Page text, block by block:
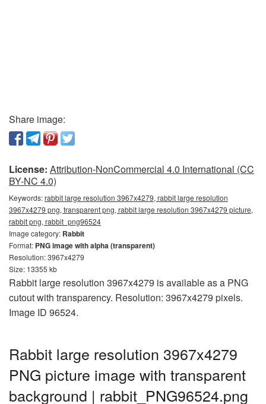
Share image:
License: Attribution-NonCommercial 4.0 International (CC
BY-NC 4.0)
Keywords:rabbit large resolution 3967x4279, rabbit large resolution
3967x4279 png, transparent png, rabbit large resolution 3967x4279 picture,
rabbit png, rabbit_png96524
Image category: Rabbit
Format: PNG image with alpha (transparent)
Resolution: 3967x4279
Size: 13355 kb
Rabbit large resolution 3967x4279 is available as a PNG
cutout with transparency. Resolution: 3967x4279 pixels.
Image ID 96524.
Rabbit large resolution 3967x4279
PNG picture image with transparent
background | rabbit_PNG96524.png